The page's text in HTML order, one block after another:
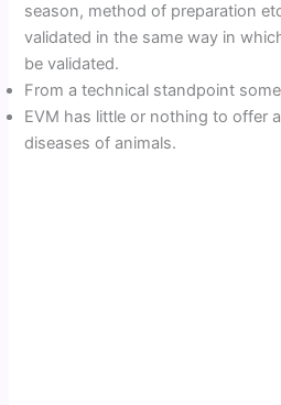
season, method of preparation
validated in the same way in
be validated.
From a technical standpoint
EVM has little or nothing to offer
diseases of animals.